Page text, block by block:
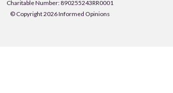
Charitable Number: 890255243RR0001
© Copyright 2026 Informed Opinions